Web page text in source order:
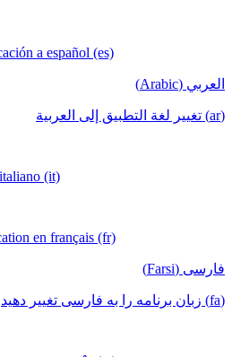
a español (es)
العربي (Arabic)
(ar) تغيير لغة التطبيق إلى العربية
(it)
en français (fr)
فارسی (Farsi)
(fa) زبان برنامه را به فارسی تغییر دهید